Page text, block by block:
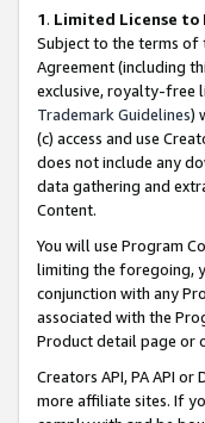
1. Limited License to
Subject to the terms of
Agreement (including
exclusive, royalty-free
Trademark Guidelines)
(c) access and use
does not include any
data gathering and
Content.
You will use Program
limiting the foregoing,
conjunction with any
associated with the
Product detail page or
Creators API, PA API
more affiliate sites. If